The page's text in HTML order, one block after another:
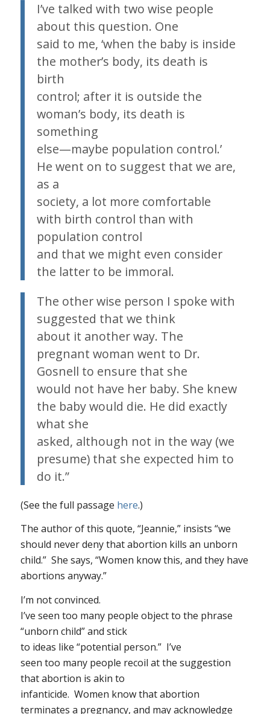
I’ve talked with two wise people
about this question. One
said to me, ‘when the baby is inside
the mother’s body, its death is
birth
control; after it is outside the
woman’s body, its death is
something
else—maybe population control.’
He went on to suggest that we are,
as a
society, a lot more comfortable
with birth control than with
population control
and that we might even consider
the latter to be immoral.
The other wise person I spoke with
suggested that we think
about it another way. The
pregnant woman went to Dr.
Gosnell to ensure that she
would not have her baby. She knew
the baby would die. He did exactly
what she
asked, although not in the way (we
presume) that she expected him to
do it.”
(See the full passage here.)
The author of this quote, “Jeannie,” insists “we
should never deny that abortion kills an unborn
child.” She says, “Women know this, and they have
abortions anyway.”
I’m not convinced.
I’ve seen too many people object to the phrase
“unborn child” and stick
to ideas like “potential person.” I’ve
seen too many people recoil at the suggestion
that abortion is akin to
infanticide. Women know that abortion
terminates a pregnancy, and may acknowledge